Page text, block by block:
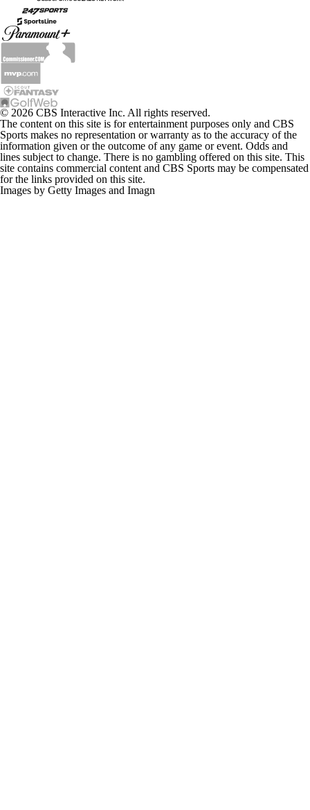
© 2026 CBS Interactive Inc. All rights reserved.
The content on this site is for entertainment purposes only and CBS
Sports makes no representation or warranty as to the accuracy of the
information given or the outcome of any game or event. Odds and
lines subject to change. There is no gambling offered on this site. This
site contains commercial content and CBS Sports may be compensated
for the links provided on this site.
Images by Getty Images and Imagn